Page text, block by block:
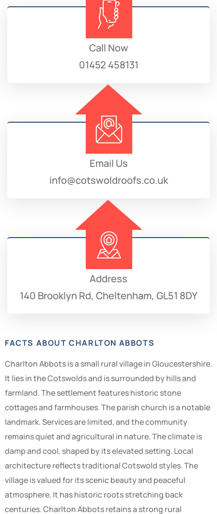
Call Now
01452 458131
Email Us
info@cotswoldroofs.co.uk
Address
140 Brooklyn Rd, Cheltenham, GL51 8DY
FACTS ABOUT CHARLTON ABBOTS
Charlton Abbots is a small rural village in Gloucestershire.
It lies in the Cotswolds and is surrounded by hills and
farmland. The settlement features historic stone
cottages and farmhouses. The parish church is a notable
landmark. Services are limited, and the community
remains quiet and agricultural in nature. The climate is
damp and cool, shaped by its elevated setting. Local
architecture reflects traditional Cotswold styles. The
village is valued for its scenic beauty and peaceful
atmosphere. It has historic roots stretching back
centuries. Charlton Abbots retains a strong rural